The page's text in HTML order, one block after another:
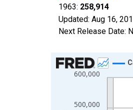
1963: 258,914
Updated: Aug 16,
Next Release Date:
Chart
Line chart with 43 data
The chart has 1 X
500,000
600,000